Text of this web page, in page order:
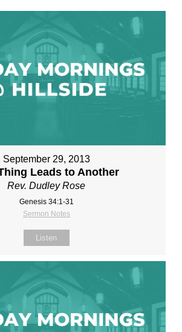
September 29, 2013
Leads to Another
Rev. Dudley Rose
Genesis 34:1-31
Sermon Notes
Listen